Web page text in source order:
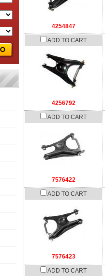
4254847
ADD TO CART
4256792
ADD TO CART
7576422
ADD TO CART
7576423
ADD TO CART